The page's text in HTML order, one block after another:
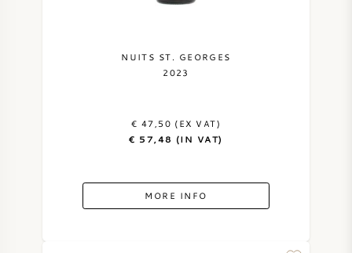
NUITS ST. GEORGES
2023
€ 47,50 (EX VAT)
€ 57,48 (IN VAT)
MORE INFO